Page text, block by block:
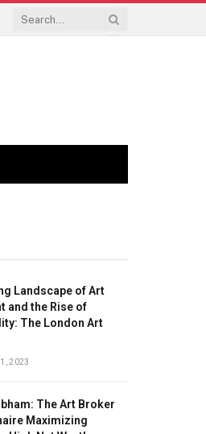
Landscape of Art
and the Rise of
The London Art
2023
The Art Broker
Maximizing